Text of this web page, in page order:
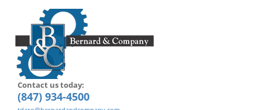
Contact us today:
(847) 934-4500